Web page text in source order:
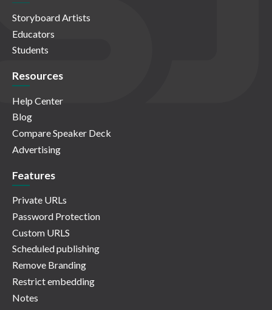
Storyboard Artists
Educators
Students
Resources
Help Center
Blog
Compare Speaker Deck
Advertising
Features
Private URLs
Password Protection
Custom URLS
Scheduled publishing
Remove Branding
Restrict embedding
Notes